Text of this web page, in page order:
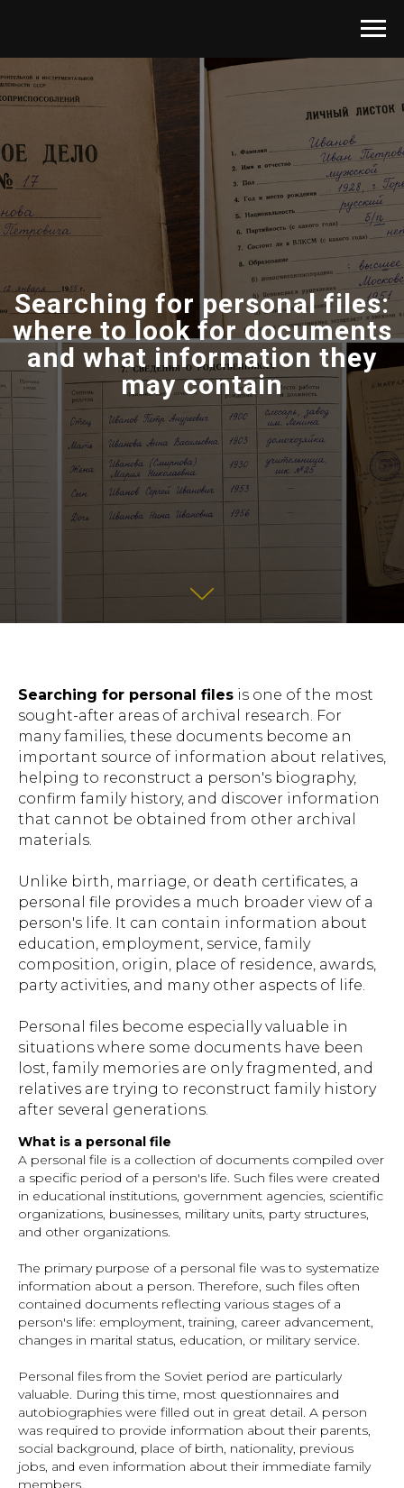
Searching for personal files:
where to look for documents
and what information they
may contain
Searching for personal files is one of the most
sought-after areas of archival research. For
many families, these documents become an
important source of information about relatives,
helping to reconstruct a person's biography,
confirm family history, and discover information
that cannot be obtained from other archival
materials.
Unlike birth, marriage, or death certificates, a
personal file provides a much broader view of a
person's life. It can contain information about
education, employment, service, family
composition, origin, place of residence, awards,
party activities, and many other aspects of life.
Personal files become especially valuable in
situations where some documents have been
lost, family memories are only fragmented, and
relatives are trying to reconstruct family history
after several generations.
What is a personal file
A personal file is a collection of documents compiled over
a specific period of a person's life. Such files were created
in educational institutions, government agencies, scientific
organizations, businesses, military units, party structures,
and other organizations.
The primary purpose of a personal file was to systematize
information about a person. Therefore, such files often
contained documents reflecting various stages of a
person's life: employment, training, career advancement,
changes in marital status, education, or military service.
Personal files from the Soviet period are particularly
valuable. During this time, most questionnaires and
autobiographies were filled out in great detail. A person
was required to provide information about their parents,
social background, place of birth, nationality, previous
jobs, and even information about their immediate family
members.